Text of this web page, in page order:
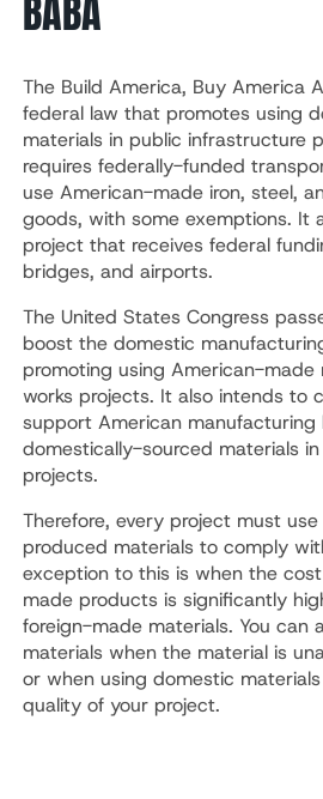
BABA
The Build America, Buy America
federal law that promotes using
materials in public infrastructure
requires federally-funded
use American-made iron, steel,
goods, with some exemptions. It
project that receives federal
bridges, and airports.
The United States Congress
boost the domestic
promoting using American-made
works projects. It also intends to
support American manufacturing
domestically-sourced materials
projects.
Therefore, every project must
produced materials to comply
exception to this is when the
made products is significantly
foreign-made materials. You can
materials when the material is
or when using domestic
quality of your project.